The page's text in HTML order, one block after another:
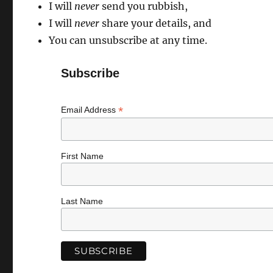
I will never send you rubbish,
I will never share your details, and
You can unsubscribe at any time.
Subscribe
Email Address*
First Name
Last Name